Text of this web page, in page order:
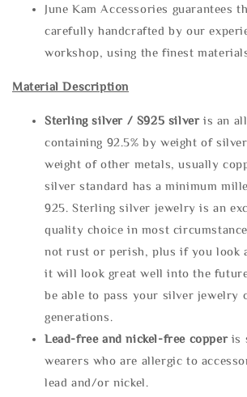
June Kam Accessories guarantees
carefully handcrafted by our
workshop, using the finest
Material Description
Sterling silver / S925 silveris an
containing 92.5% by weight of silver
weight of other metals, usually
silver standard has a minimum
925. Sterling silver jewelry is an
quality choice in most
not rust or perish, plus if you look
it will look great well into the
be able to pass your silver jewelry
generations.
Lead-free and nickel-free copper is
wearers who are allergic to
lead and/or nickel.